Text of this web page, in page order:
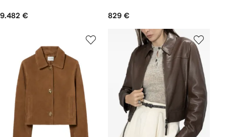
9.482 € 829 €